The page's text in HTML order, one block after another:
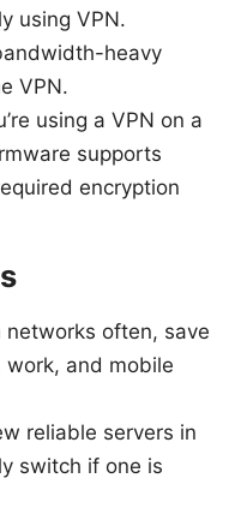
using VPN.
heavy
VPN.
using a VPN on a
supports
encryption
networks often, save
and mobile
reliable servers in
switch if one is